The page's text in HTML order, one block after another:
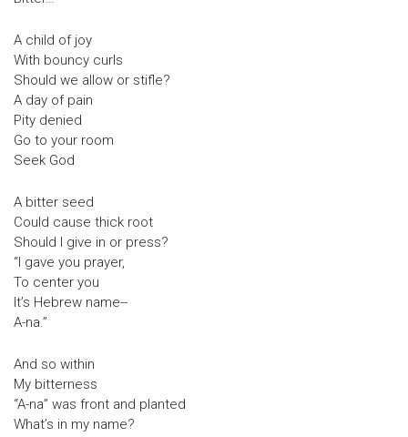
A child of joy
With bouncy curls
Should we allow or stifle?
A day of pain
Pity denied
Go to your room
Seek God
A bitter seed
Could cause thick root
Should I give in or press?
“I gave you prayer,
To center you
It’s Hebrew name--
A-na.”
And so within
My bitterness
“A-na” was front and planted
What’s in my name?